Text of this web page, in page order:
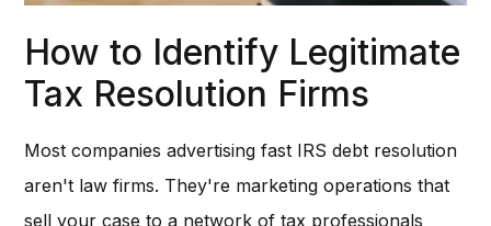
How to Identify Legitimate
Tax Resolution Firms
Most companies advertising fast IRS debt resolution
aren't law firms. They're marketing operations that
sell your case to a network of tax professionals